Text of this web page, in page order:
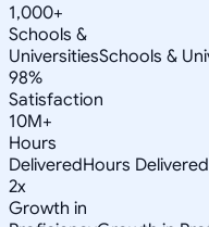
1,000+
Schools &
UniversitiesSchools &
98%
Satisfaction
10M+
Hours
DeliveredHours Delivered
2x
Growth in